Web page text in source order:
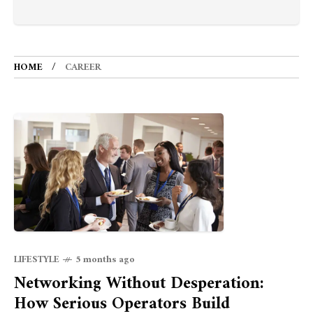
HOME CAREER
LIFESTYLE 5 months ago
Networking Without Desperation:
How Serious Operators Build